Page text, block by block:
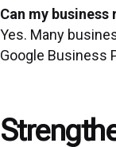
Can my
Yes. Many
Google Business